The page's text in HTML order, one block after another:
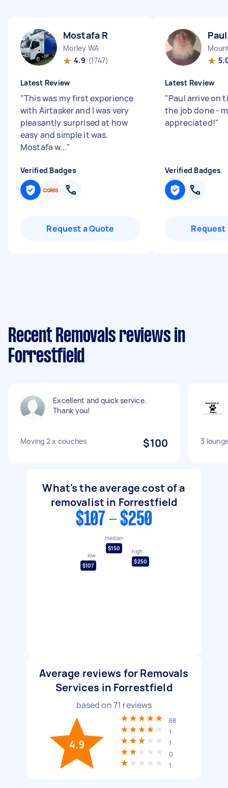
Mostafa R
Morley WA
4.9 (1747)
Latest Review
"This was my first experience
with Airtasker and I was very
pleasantly surprised at how
easy and simple it was.
Mostafa w..."
Verified Badges
Request a Quote
Latest Review
"Paul arrive on
the job done -
appreciated!"
Verified Badges
Request
Recent Removals reviews in
Forrestfield
Excellent and quick service.
Thank you!
Moving 2 x couches $100 3
What's the average cost of a
removalist in Forrestfield
$107 - $250
low
$107
median
$150
high
$250
Average reviews for Removals
Services in Forrestfield
based on71 reviews
4.9
68
1
1
0
1